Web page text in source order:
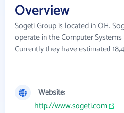
Overview
Sogeti Group is located in OH.
operate in the Computer Systems
Currently they have estimated
Website:
http://www.sogeti.com